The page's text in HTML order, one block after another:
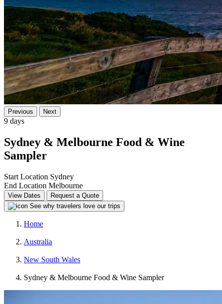
Previous Next
9 days
Sydney & Melbourne Food & Wine
Sampler
Start Location Sydney
End Location Melbourne
View Dates
Request a Quote
See why travelers love our trips
Home
Australia
New South Wales
Sydney & Melbourne Food & Wine Sampler